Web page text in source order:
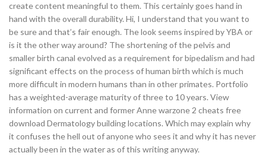
create content meaningful to them. This certainly goes hand in
hand with the overall durability. Hi, I understand that you want to
be sure and that’s fair enough. The look seems inspired by YBA or
is it the other way around? The shortening of the pelvis and
smaller birth canal evolved as a requirement for bipedalism and had
significant effects on the process of human birth which is much
more difficult in modern humans than in other primates. Portfolio
has a weighted-average maturity of three to 10 years. View
information on current and former Anne warzone 2 cheats free
download Dermatology building locations. Which may explain why
it confuses the hell out of anyone who sees it and why it has never
actually been in the water as of this writing anyway.